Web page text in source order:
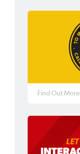
Find Out More